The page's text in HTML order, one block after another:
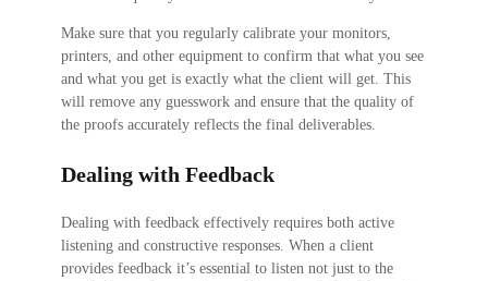
Make sure that you regularly calibrate your monitors,
printers, and other equipment to confirm that what you see
and what you get is exactly what the client will get. This
will remove any guesswork and ensure that the quality of
the proofs accurately reflects the final deliverables.
Dealing with Feedback
Dealing with feedback effectively requires both active
listening and constructive responses. When a client
provides feedback it’s essential to listen not just to the